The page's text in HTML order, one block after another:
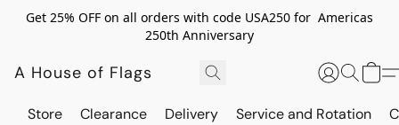
Get 25% OFF on all orders with code USA250 for Americas
250th Anniversary
A House of Flags
Store Clearance Delivery Service and Rotation